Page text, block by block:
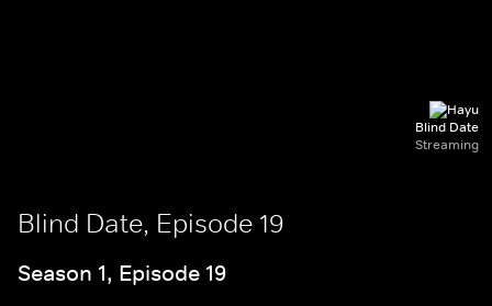
Blind Date
Streaming
Blind Date, Episode 19
Season 1, Episode 19